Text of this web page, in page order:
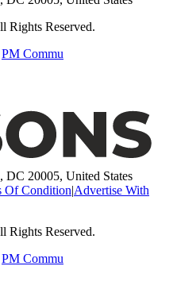
Rights Reserved.
PM Commu
DC 20005, United States
Of Condition|Advertise With
Rights Reserved.
PM Commu